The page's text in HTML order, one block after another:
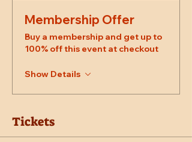
Membership Offer
Buy a membership and get up to
100% off this event at checkout
Show Details
Tickets